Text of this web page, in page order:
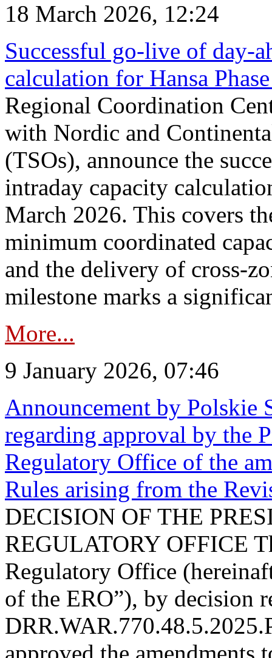
18 March 2026, 12:24
Successful go‑live of day-
calculation for Hansa
Regional Coordination
with Nordic and
(TSOs), announce the
intraday capacity
March 2026. This covers
minimum coordinated
and the delivery of cross-
milestone marks a
More...
9 January 2026, 07:46
Announcement by Polskie
regarding approval by the
Regulatory Office of the
Rules arising from the
DECISION OF THE
REGULATORY OFFICE
Regulatory Office
of the ERO”), by decision